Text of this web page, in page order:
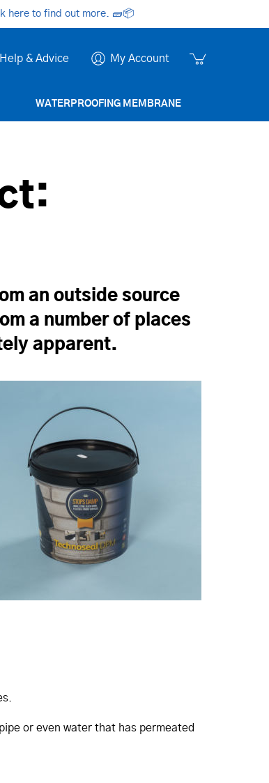
here to find out more. 🧱📦
Help & Advice My Account
WATERPROOFING MEMBRANE
an outside source
a number of places
apparent.
or even water that has permeated